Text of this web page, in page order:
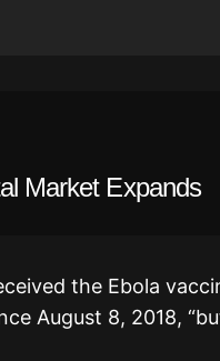
Market Expands
the Ebola
August 8, 2018,